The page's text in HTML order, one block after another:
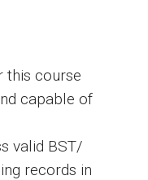
this course
capable of
valid BST/
records in